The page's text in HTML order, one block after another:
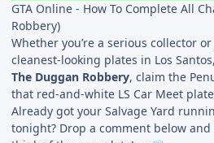
GTA Online - How To Complete All
Robbery)
Whether you’re a serious collector
cleanest-looking plates in Los
The Duggan Robbery, claim the
that red-and-white LS Car Meet
Already got your Salvage Yard
tonight? Drop a comment below